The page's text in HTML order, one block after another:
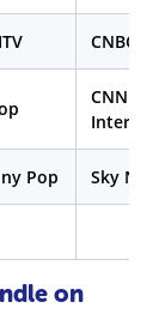
CNBC
CNN
Pop Sky
on